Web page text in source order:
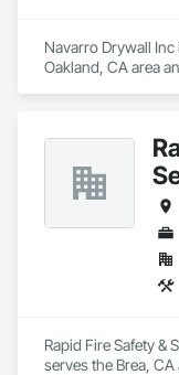
Navarro Drywall
Oakland, CA area
Assemblies, Project
Carpentry.
Rapid Fire Safety &
serves the Brea, CA